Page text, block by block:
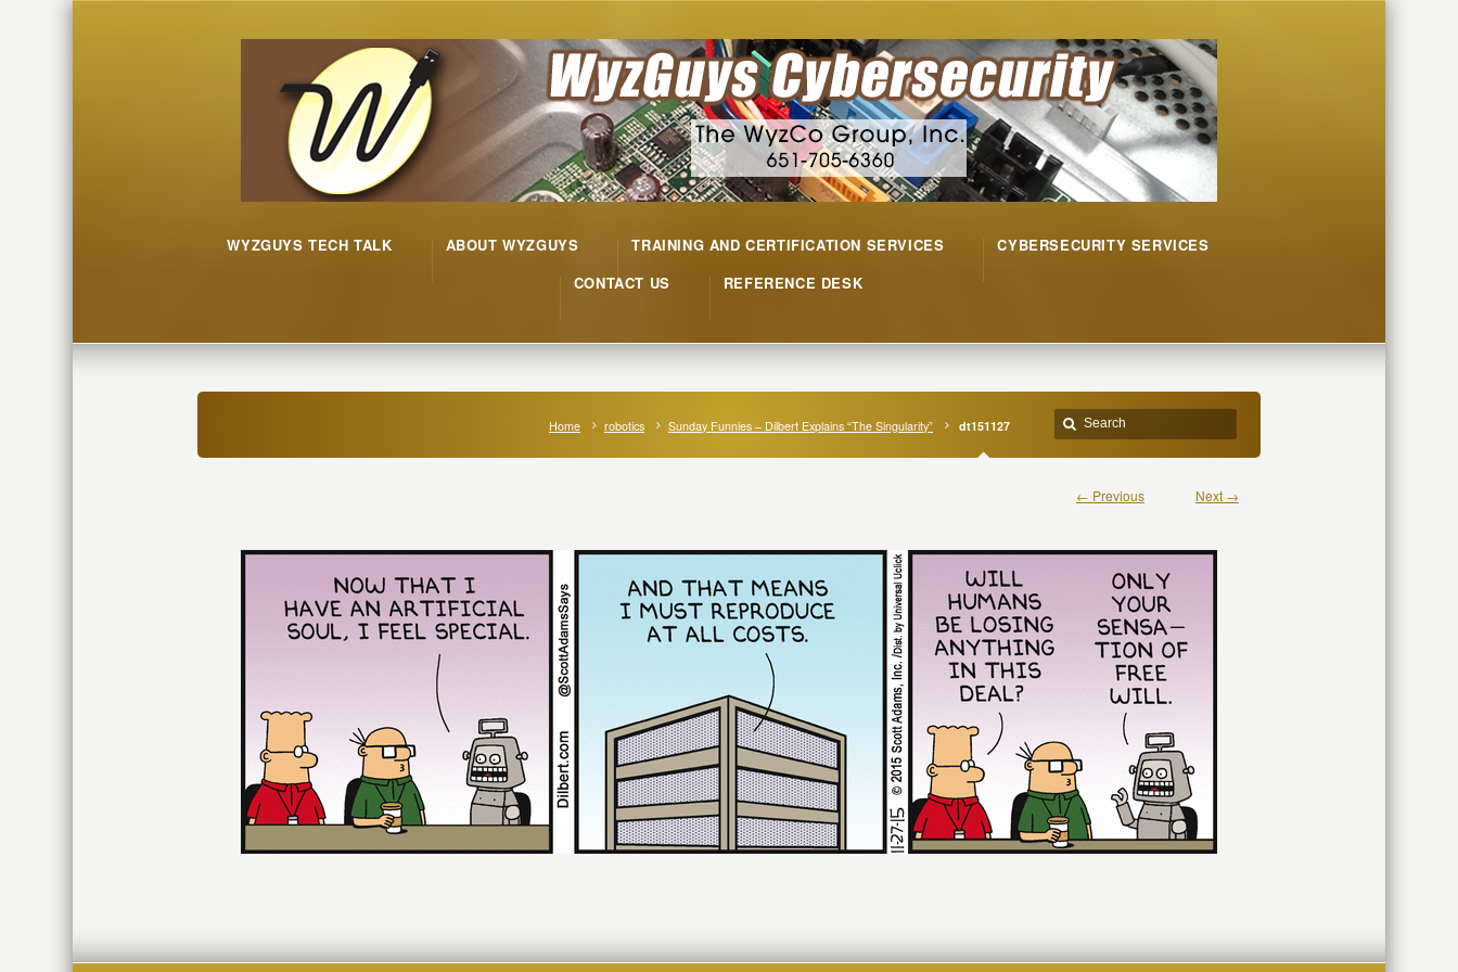
WYZGUYS TECH TALK ABOUT WYZGUYS TRAINING AND CERTIFICATION SERVICES
CYBERSECURITY SERVICES
CONTACT US
REFERENCE DESK
Home robotics Sunday Funnies – Dilbert Explains “The Singularity” dt151127
← Previous Next →